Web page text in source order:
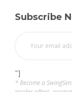
Subscribe
"]
* Become a